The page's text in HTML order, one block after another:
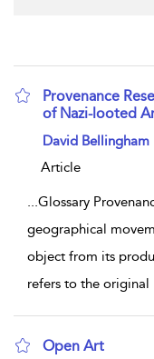
Provenance
of Nazi-looted
show result details
David Bellingham
Article
...Glossary
geographical
object from its
refers to the
Open Art